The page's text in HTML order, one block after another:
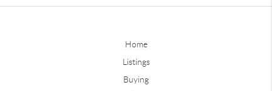
Home
Listings
Buying